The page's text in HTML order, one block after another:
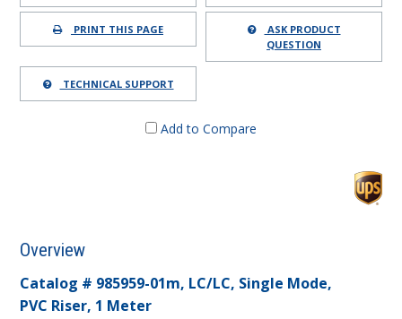
PRINT THIS PAGE
ASK PRODUCT
QUESTION
TECHNICAL SUPPORT
Add to Compare
Overview
Catalog # 985959-01m, LC/LC, Single Mode,
PVC Riser, 1 Meter